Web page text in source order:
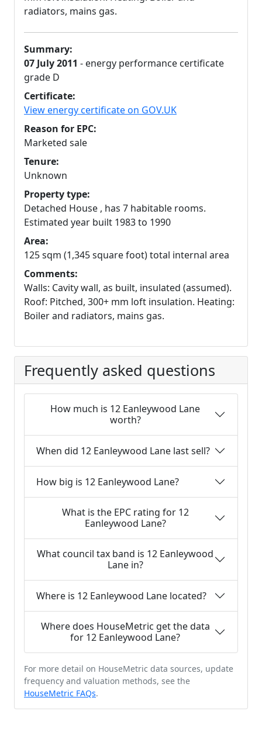
radiators, mains gas.
Summary:
07 July 2011 - energy performance certificate
grade D
Certificate:
View energy certificate on GOV.UK
Reason for EPC:
Marketed sale
Tenure:
Unknown
Property type:
Detached House , has 7 habitable rooms.
Estimated year built 1983 to 1990
Area:
125 sqm (1,345 square foot) total internal area
Comments:
Walls: Cavity wall, as built, insulated (assumed).
Roof: Pitched, 300+ mm loft insulation. Heating:
Boiler and radiators, mains gas.
Frequently asked questions
How much is 12 Eanleywood Lane
worth?
When did 12 Eanleywood Lane last sell?
How big is 12 Eanleywood Lane?
What is the EPC rating for 12
Eanleywood Lane?
What council tax band is 12 Eanleywood
Lane in?
Where is 12 Eanleywood Lane located?
Where does HouseMetric get the data
for 12 Eanleywood Lane?
For more detail on HouseMetric data sources, update
frequency and valuation methods, see the
HouseMetric FAQs.